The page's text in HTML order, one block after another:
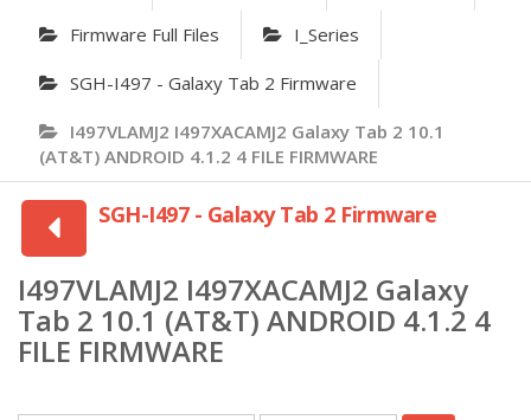
Firmware Full Files I_Series
SGH-I497 - Galaxy Tab 2 Firmware
I497VLAMJ2 I497XACAMJ2 Galaxy Tab 2 10.1
(AT&T) ANDROID 4.1.2 4 FILE FIRMWARE
SGH-I497 - Galaxy Tab 2 Firmware
I497VLAMJ2 I497XACAMJ2 Galaxy
Tab 2 10.1 (AT&T) ANDROID 4.1.2 4
FILE FIRMWARE